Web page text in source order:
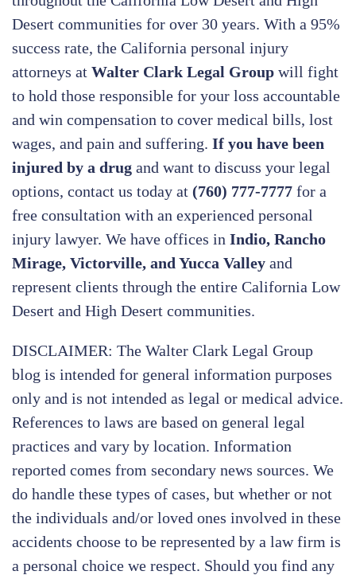
Desert communities for over 30 years. With a 95%
success rate, the California personal injury
attorneys at Walter Clark Legal Group will fight
to hold those responsible for your loss accountable
and win compensation to cover medical bills, lost
wages, and pain and suffering. If you have been
injured by a drug and want to discuss your legal
options, contact us today at (760) 777-7777 for a
free consultation with an experienced personal
injury lawyer. We have offices in Indio, Rancho
Mirage, Victorville, and Yucca Valley and
represent clients through the entire California Low
Desert and High Desert communities.
DISCLAIMER: The Walter Clark Legal Group
blog is intended for general information purposes
only and is not intended as legal or medical advice.
References to laws are based on general legal
practices and vary by location. Information
reported comes from secondary news sources. We
do handle these types of cases, but whether or not
the individuals and/or loved ones involved in these
accidents choose to be represented by a law firm is
a personal choice we respect. Should you find any